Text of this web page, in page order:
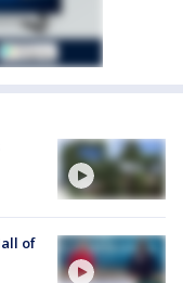
of